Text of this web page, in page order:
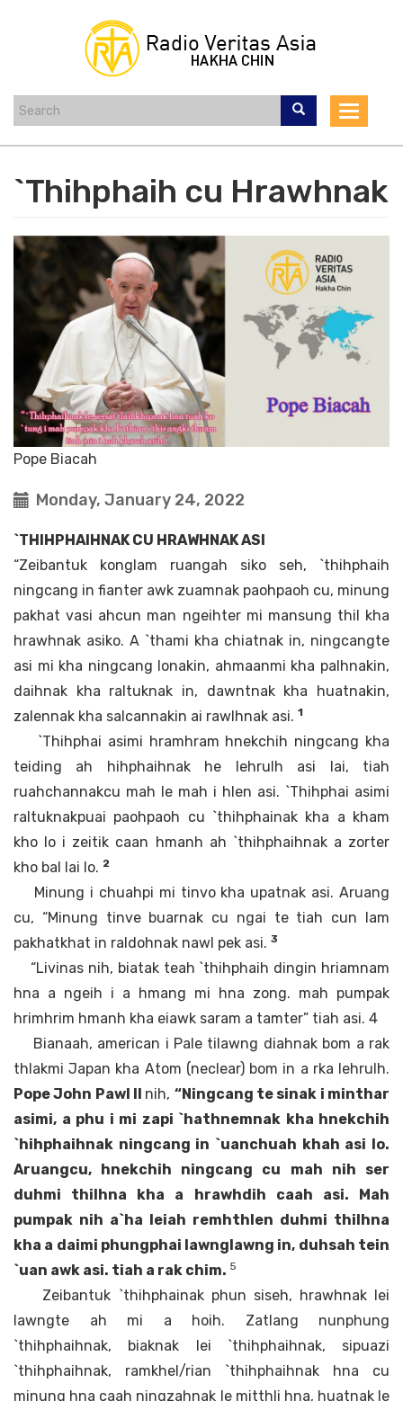
Toggle
`Thihphaih cu Hrawhnak
Pope Biacah
Monday, January 24, 2022
`THIHPHAIHNAK CU HRAWHNAK ASI
“Zeibantuk konglam ruangah siko seh, `thihphaih
ningcang in fianter awk zuamnak paohpaoh cu, minung
pakhat vasi ahcun man ngeihter mi mansung thil kha
hrawhnak asiko. A `thami kha chiatnak in, ningcangte
asi mi kha ningcang lonakin, ahmaanmi kha palhnakin,
daihnak kha raltuknak in, dawntnak kha huatnakin,
zalennak kha salcannakin ai rawlhnak asi. 1
`Thihphai asimi hramhram hnekchih ningcang kha
teiding ah hihphaihnak he lehrulh asi lai, tiah
ruahchannakcu mah le mah i hlen asi. `Thihphai asimi
raltuknakpuai paohpaoh cu `thihphainak kha a kham
kho lo i zeitik caan hmanh ah `thihphaihnak a zorter
kho bal lai lo. 2
Minung i chuahpi mi tinvo kha upatnak asi. Aruang
cu, “Minung tinve buarnak cu ngai te tiah cun lam
pakhatkhat in raldohnak nawl pek asi. 3
“Livinas nih, biatak teah `thihphaih dingin hriamnam
hna a ngeih i a hmang mi hna zong. mah pumpak
hrimhrim hmanh kha eiawk saram a tamter” tiah asi. 4
Bianaah, american i Pale tilawng diahnak bom a rak
thlakmi Japan kha Atom (neclear) bom in a rka lehrulh.
Pope John Pawl II nih, “Ningcang te sinak i minthar
asimi, a phu i mi zapi `hathnemnak kha hnekchih
`hihphaihnak ningcang in `uanchuah khah asi lo.
Aruangcu, hnekchih ningcang cu mah nih ser
duhmi thilhna kha a hrawhdih caah asi. Mah
pumpak nih a`ha leiah remhthlen duhmi thilhna
kha a daimi phungphai lawnglawng in, duhsah tein
`uan awk asi. tiah a rak chim. 5
Zeibantuk `thihphainak phun siseh, hrawhnak lei
lawngte ah mi a hoih. Zatlang nunphung
`thihphaihnak, biaknak lei `thihphaihnak, sipuazi
`thihphaihnak, ramkhel/rian `thihphaihnak hna cu
minung hna caah ningzahnak le mitthli hna, huatnak le